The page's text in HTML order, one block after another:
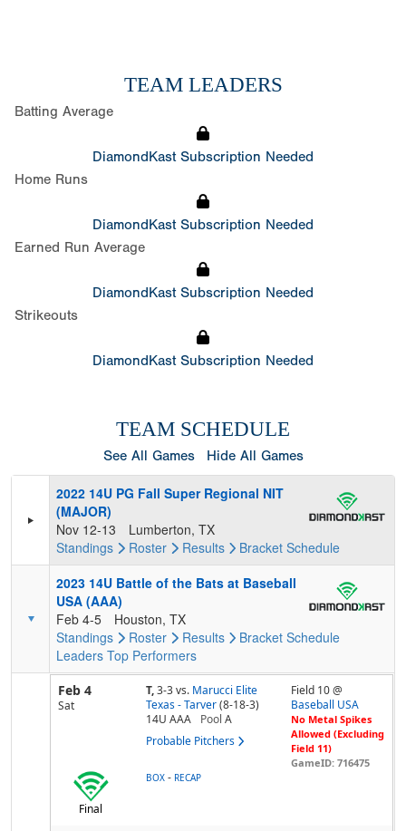
TEAM LEADERS
Batting Average
DiamondKast Subscription Needed
Home Runs
DiamondKast Subscription Needed
Earned Run Average
DiamondKast Subscription Needed
Strikeouts
DiamondKast Subscription Needed
TEAM SCHEDULE
See All Games Hide All Games
2022 14U PG Fall Super Regional NIT
(MAJOR)
Nov 12-13
Lumberton, TX
Standings
Roster Results Bracket Schedule
2023 14U Battle of the Bats at Baseball
USA (AAA)
Feb 4-5
Houston, TX
Standings
Roster Results Bracket Schedule
Leaders Top Performers
Feb 4
Sat
T,3-3vs. Marucci Elite
Texas - Tarver (8-18-3)
14U AAA
Pool A
Probable Pitchers
Field 10 @
Baseball USA
No Metal Spikes
Allowed (Excluding
Field 11)
GameID: 716475
Final
BOX - RECAP